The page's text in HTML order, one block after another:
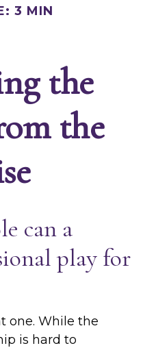
3 MIN
the
the
can a
play for
one. While the
is hard to